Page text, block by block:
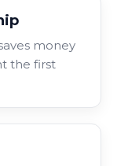
money
the first